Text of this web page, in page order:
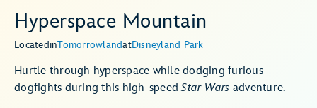
Hyperspace Mountain
LocatedinTomorrowlandatDisneyland Park
Hurtle through hyperspace while dodging furious
dogfights during this high-speedStar Wars adventure.